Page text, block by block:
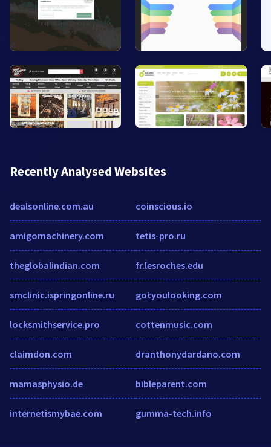
Recently Analysed Websites
dealsonline.com.au
amigomachinery.com
theglobalindian.com
smclinic.ispringonline.ru
locksmithservice.pro
claimdon.com
mamasphysio.de
internetismybae.com
coinscious.io
tetis-pro.ru
fr.lesroches.edu
gotyoulooking.com
cottenmusic.com
dranthonydardano.com
bibleparent.com
gumma-tech.info